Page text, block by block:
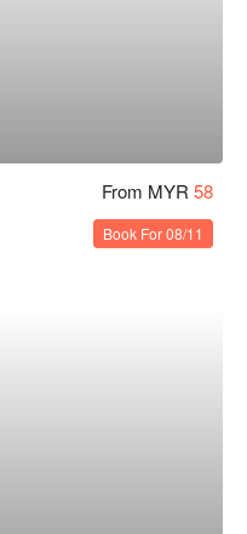
From MYR 58
Book For 08/11